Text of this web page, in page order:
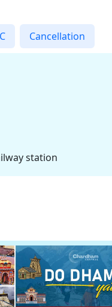
Cancellation
station